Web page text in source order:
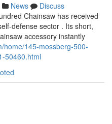
News
Discuss
Chainsaw has received
defense sector . Its short,
accessory instantly
home/145-mossberg-500-
50460.html